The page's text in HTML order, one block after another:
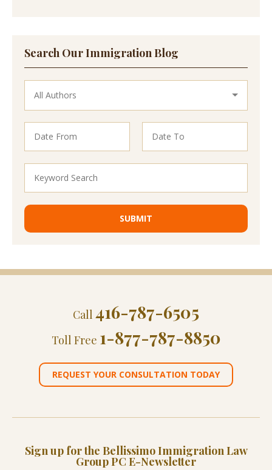
Search Our Immigration Blog
Call 416-787-6505
Toll Free 1-877-787-8850
REQUEST YOUR CONSULTATION TODAY
Sign up for the Bellissimo Immigration Law
Group PC E-Newsletter